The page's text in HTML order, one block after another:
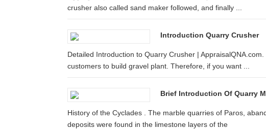
crusher also called sand maker followed, and finally ...
Introduction Quarry Crusher
Detailed Introduction to Quarry Crusher |
customers to build gravel plant. Therefore, if you want ...
Brief Introduction Of Quarry
History of the Cyclades . The marble quarries of Paros,
deposits were found in the limestone layers of the